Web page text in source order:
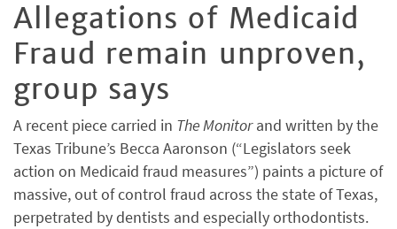
Allegations of Medicaid
Fraud remain unproven,
group says
A recent piece carried in The Monitorand written by the
Texas Tribune’s Becca Aaronson (“Legislators seek
action on Medicaid fraud measures”) paints a picture of
massive, out of control fraud across the state of Texas,
perpetrated by dentists and especially orthodontists.